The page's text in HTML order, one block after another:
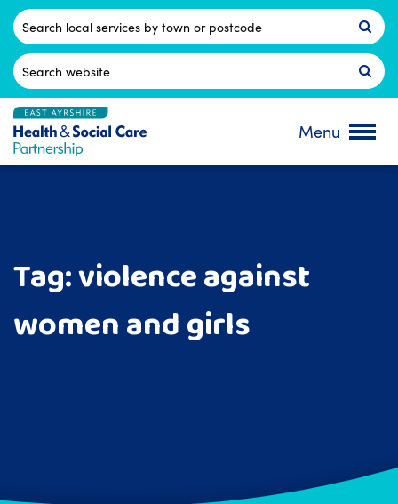
Skip
content
Postcode
Search
for:
Menu
Tag:violence against
women and girls